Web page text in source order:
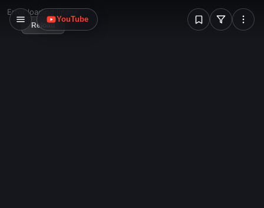
W
YouTube
liability in the hands of unruly prisoners.
Error loading image
Reload